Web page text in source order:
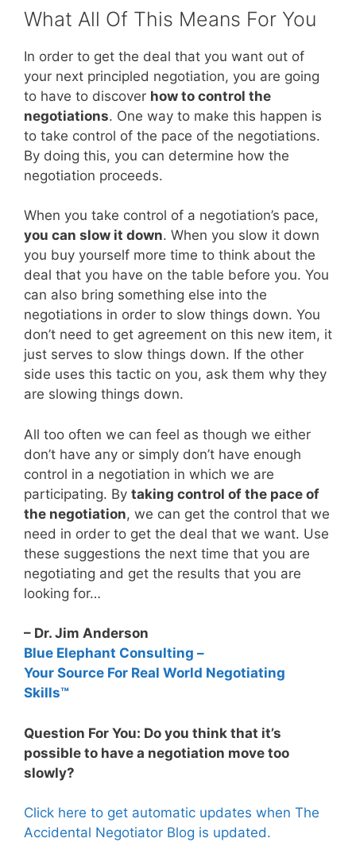
What All Of This Means For You
In order to get the deal that you want out of
your next principled negotiation, you are going
to have to discover how to control the
negotiations. One way to make this happen is
to take control of the pace of the negotiations.
By doing this, you can determine how the
negotiation proceeds.
When you take control of a negotiation’s pace,
you can slow it down. When you slow it down
you buy yourself more time to think about the
deal that you have on the table before you. You
can also bring something else into the
negotiations in order to slow things down. You
don’t need to get agreement on this new item, it
just serves to slow things down. If the other
side uses this tactic on you, ask them why they
are slowing things down.
All too often we can feel as though we either
don’t have any or simply don’t have enough
control in a negotiation in which we are
participating. By taking control of the pace of
the negotiation, we can get the control that we
need in order to get the deal that we want. Use
these suggestions the next time that you are
negotiating and get the results that you are
looking for…
– Dr. Jim Anderson
Blue Elephant Consulting –
Your Source For Real World Negotiating
Skills™
Question For You: Do you think that it’s
possible to have a negotiation move too
slowly?
Click here to get automatic updates when The
Accidental Negotiator Blog is updated.